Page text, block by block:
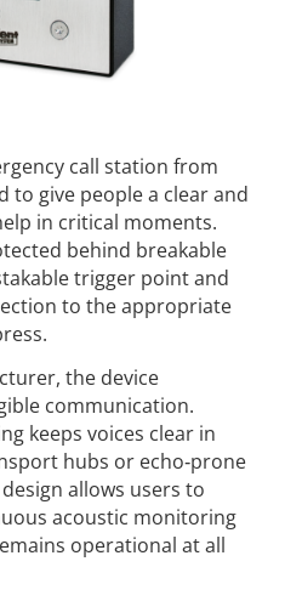
call station from
to give people a clear and
in critical moments.
behind breakable
trigger point and
to the appropriate
the device
communication.
keeps voices clear in
hubs or echo‑prone
allows users to
acoustic monitoring
operational at all